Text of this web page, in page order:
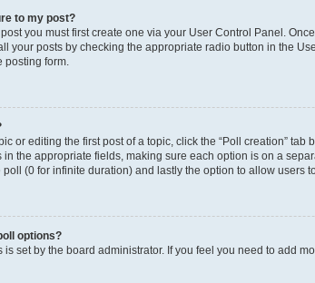
to my post?
you must first create one via your User Control Panel.
your posts by checking the appropriate radio button in the
posting form.
or editing the first post of a topic, click the “Poll creation”
the appropriate fields, making sure each option is on a
(0 for infinite duration) and lastly the option to allow users
options?
is set by the board administrator. If you feel you need to add